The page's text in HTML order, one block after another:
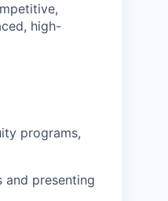
high-
programs,
and presenting